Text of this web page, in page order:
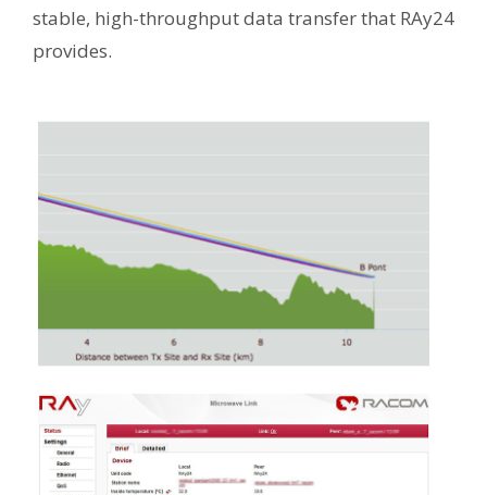
stable, high-throughput data transfer that RAy24
provides.